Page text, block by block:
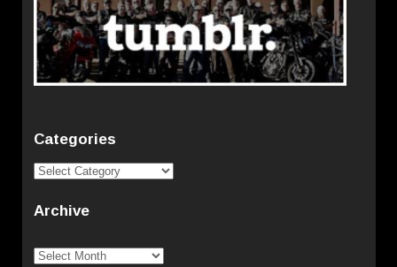
Categories
Categories
Archive
Archive